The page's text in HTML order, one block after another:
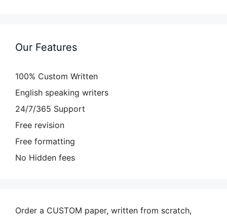
Our Features
100% Custom Written
English speaking writers
24/7/365 Support
Free revision
Free formatting
No Hidden fees
Order a CUSTOM paper, written from scratch,